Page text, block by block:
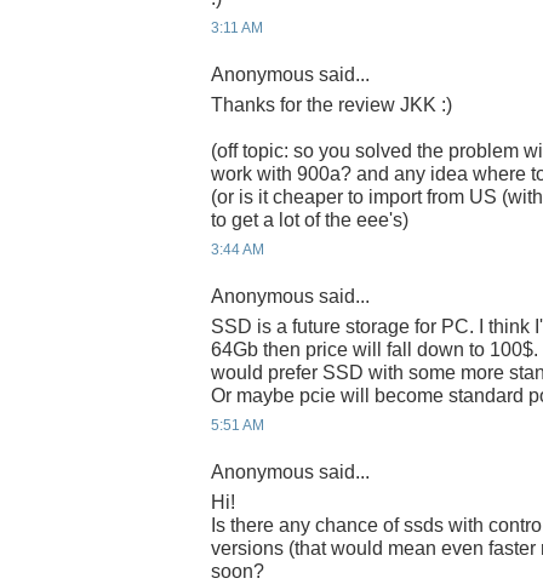
3:11 AM
Anonymous said...
Thanks for the review JKK :)
(off topic: so you solved the problem
work with 900a? and any idea where
(or is it cheaper to import from US
to get a lot of the eee's)
3:44 AM
Anonymous said...
SSD is a future storage for PC. I think
64Gb then price will fall down to
would prefer SSD with some more
Or maybe pcie will become standard
5:51 AM
Anonymous said...
Hi!
Is there any chance of ssds with
versions (that would mean even
soon?